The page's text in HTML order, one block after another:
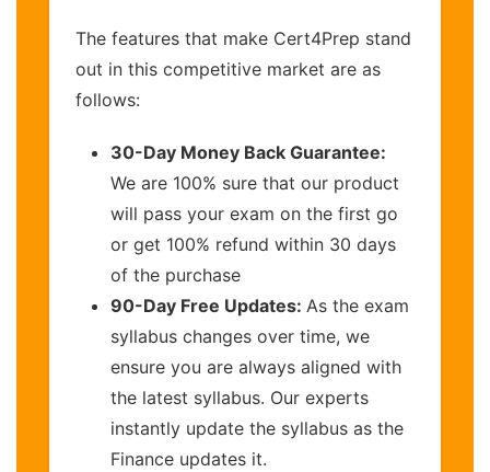
The features that make Cert4Prep stand
out in this competitive market are as
follows:
30-Day Money Back Guarantee:
We are 100% sure that our product
will pass your exam on the first go
or get 100% refund within 30 days
of the purchase
90-Day Free Updates: As the exam
syllabus changes over time, we
ensure you are always aligned with
the latest syllabus. Our experts
instantly update the syllabus as the
Finance updates it.